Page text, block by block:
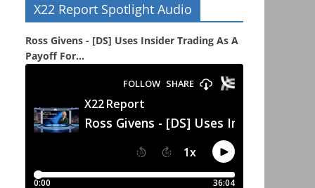
X22 Report Spotlight Audio
Ross Givens - [DS] Uses Insider Trading As A
Payoff For...